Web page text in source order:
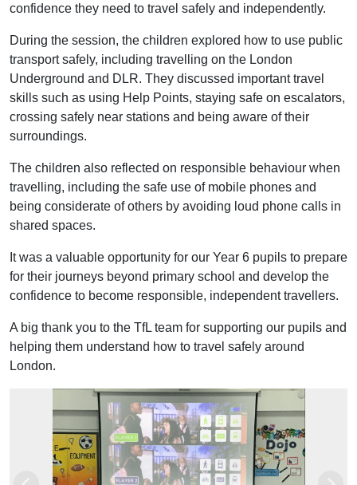
confidence they need to travel safely and independently.
During the session, the children explored how to use public
transport safely, including travelling on the London
Underground and DLR. They discussed important travel
skills such as using Help Points, staying safe on escalators,
crossing safely near stations and being aware of their
surroundings.
The children also reflected on responsible behaviour when
travelling, including the safe use of mobile phones and
being considerate of others by avoiding loud phone calls in
shared spaces.
It was a valuable opportunity for our Year 6 pupils to prepare
for their journeys beyond primary school and develop the
confidence to become responsible, independent travellers.
A big thank you to the TfL team for supporting our pupils and
helping them understand how to travel safely around
London.